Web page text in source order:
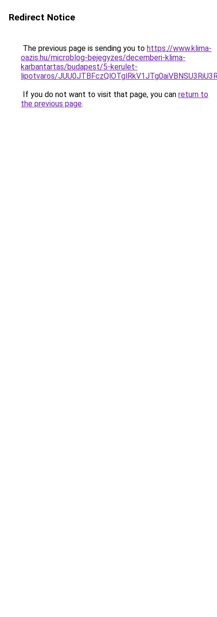
Redirect Notice
The previous page is sending you to https://www.klima-
oazis.hu/microblog-bejegyzes/decemberi-klima-
karbantartas/budapest/5-kerulet-
lipotvaros/
If you do not want to visit that page, you can return to
the previous page.